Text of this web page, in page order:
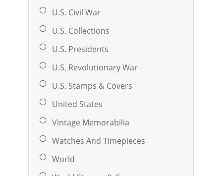
U.S. Civil War
U.S. Collections
U.S. Presidents
U.S. Revolutionary War
U.S. Stamps & Covers
United States
Vintage Memorabilia
Watches And Timepieces
World